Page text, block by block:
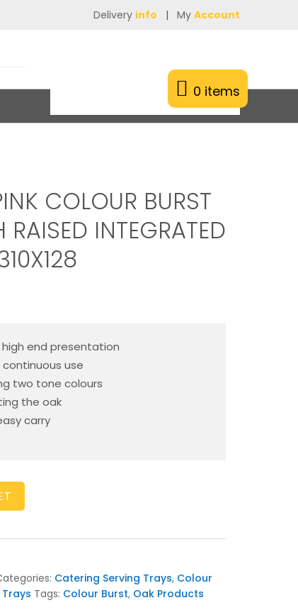
Delivery info | My Account
0 items
COLOUR BURST
INTEGRATED
end presentation
use
two tone colours
the oak
carry
Catering Serving Trays, Colour
Tags: Colour Burst, Oak Products